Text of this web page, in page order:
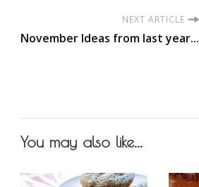
NEXT ARTICLE
November Ideas from last year...
You may also like...